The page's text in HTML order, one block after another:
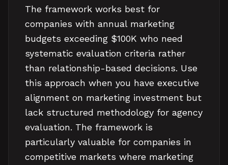
The framework works best for
companies with annual marketing
budgets exceeding $100K who need
systematic evaluation criteria rather
than relationship-based decisions. Use
this approach when you have executive
alignment on marketing investment but
lack structured methodology for agency
evaluation. The framework is
particularly valuable for companies in
competitive markets where marketing